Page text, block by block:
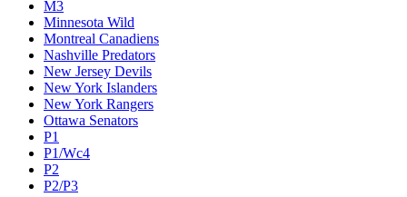
M3
Minnesota Wild
Montreal Canadiens
Nashville Predators
New Jersey Devils
New York Islanders
New York Rangers
Ottawa Senators
P1
P1/Wc4
P2
P2/P3